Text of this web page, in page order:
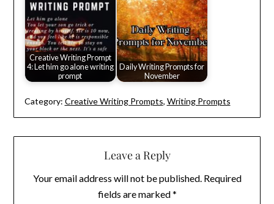
Creative Writing Prompt
4: Let him go alone writing
prompt
Daily Writing Prompts for
November
Category: Creative Writing Prompts, Writing Prompts
Leave a Reply
Your email address will not be published. Required
fields are marked*